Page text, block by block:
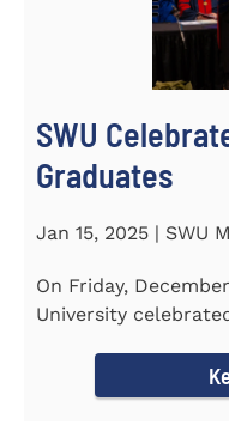
SWU
Graduates
Jan 15, 2025 | SWU
On Friday,
University